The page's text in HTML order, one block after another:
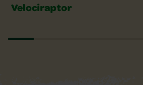
Velociraptor